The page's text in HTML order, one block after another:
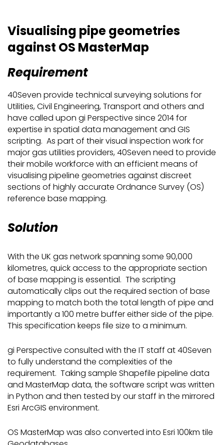
Visualising pipe geometries
against OS MasterMap
Requirement
40Seven provide technical surveying solutions for
Utilities, Civil Engineering, Transport and others and
have called upon gi Perspective since 2014 for
expertise in spatial data management and GIS
scripting. As part of their visual inspection work for
major gas utilities providers, 40Seven need to provide
their mobile workforce with an efficient means of
visualising pipeline geometries against discreet
sections of highly accurate Ordnance Survey (OS)
reference base mapping.
Solution
With the UK gas network spanning some 90,000
kilometres, quick access to the appropriate section
of base mapping is essential. The scripting
automatically clips out the required section of base
mapping to match both the total length of pipe and
importantly a 100 metre buffer either side of the pipe.
This specification keeps file size to a minimum.
gi Perspective consulted with the IT staff at 40Seven
to fully understand the complexities of the
requirement. Taking sample Shapefile pipeline data
and MasterMap data, the software script was written
in Python and then tested by our staff in the mirrored
Esri ArcGIS environment.
OS MasterMap was also converted into Esri 100km tile